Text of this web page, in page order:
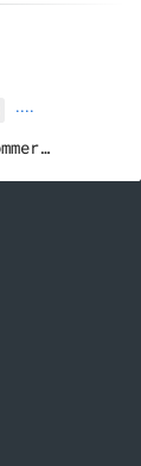
····
wp plugin install woocommerce --activate